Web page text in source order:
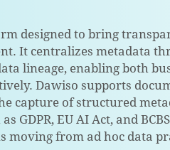
designed to bring
It centralizes metadata
lineage, enabling both
Dawiso supports
capture of structured
GDPR, EU AI Act, and
from ad hoc data